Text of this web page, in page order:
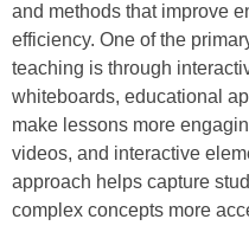
and methods that improve
efficiency. One of the
teaching is through
whiteboards, educational
make lessons more
videos, and interactive
approach helps capture
complex concepts more